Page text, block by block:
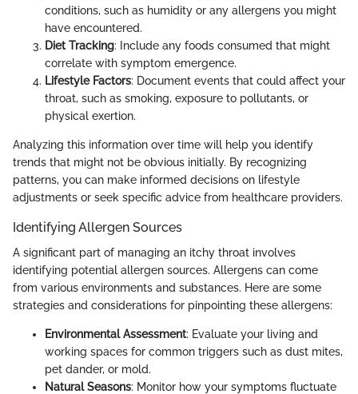
conditions, such as humidity or any allergens you might
have encountered.
Diet Tracking: Include any foods consumed that might
correlate with symptom emergence.
Lifestyle Factors: Document events that could affect your
throat, such as smoking, exposure to pollutants, or
physical exertion.
Analyzing this information over time will help you identify
trends that might not be obvious initially. By recognizing
patterns, you can make informed decisions on lifestyle
adjustments or seek specific advice from healthcare providers.
Identifying Allergen Sources
A significant part of managing an itchy throat involves
identifying potential allergen sources. Allergens can come
from various environments and substances. Here are some
strategies and considerations for pinpointing these allergens:
Environmental Assessment: Evaluate your living and
working spaces for common triggers such as dust mites,
pet dander, or mold.
Natural Seasons: Monitor how your symptoms fluctuate